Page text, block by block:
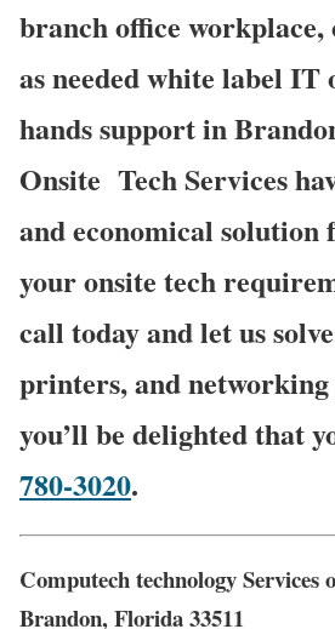
branch office
as needed white label IT
hands support in
Onsite Tech Services
and economical solution
your onsite tech
call today and let us
printers, and
you’ll be delighted that
780-3020.
Computech technology Services
Brandon, Florida 33511